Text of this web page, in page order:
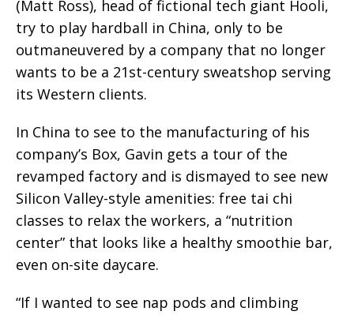
(Matt Ross), head of fictional tech giant Hooli,
try to play hardball in China, only to be
outmaneuvered by a company that no longer
wants to be a 21st-century sweatshop serving
its Western clients.
In China to see to the manufacturing of his
company’s Box, Gavin gets a tour of the
revamped factory and is dismayed to see new
Silicon Valley-style amenities: free tai chi
classes to relax the workers, a “nutrition
center” that looks like a healthy smoothie bar,
even on-site daycare.
“If I wanted to see nap pods and climbing